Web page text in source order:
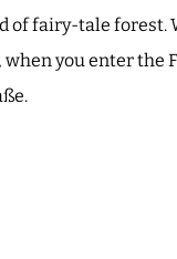
of fairy-tale
you enter the